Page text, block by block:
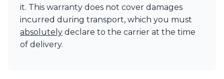
it. This warranty does not cover damages
incurred during transport, which you must
absolutely declare to the carrier at the time
of delivery.